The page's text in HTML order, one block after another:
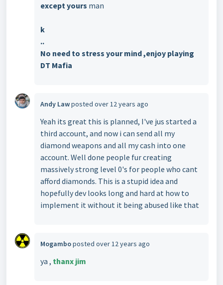
except yours man
k
..
No need to stress your mind ,enjoy playing
DT Mafia
Andy Lawposted over 12 years ago
Yeah its great this is planned, I've jus started a
third account, and now i can send all my
diamond weapons and all my cash into one
account. Well done people fur creating
massively strong level 0's for people who cant
afford diamonds. This is a stupid idea and
hopefully dev looks long and hard at how to
implement it without it being abused like that
Mogamboposted over 12 years ago
ya , thanx jim